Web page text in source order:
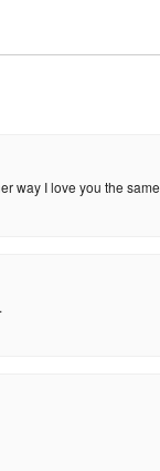
way I love you the same